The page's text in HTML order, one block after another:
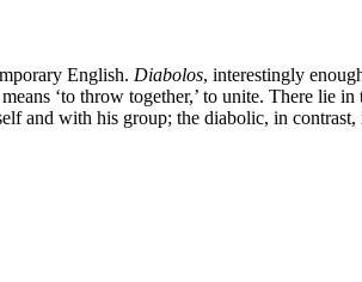
English. Diabolos, interestingly
‘to throw together,’ to unite. There lie
and with his group; the diabolic, in